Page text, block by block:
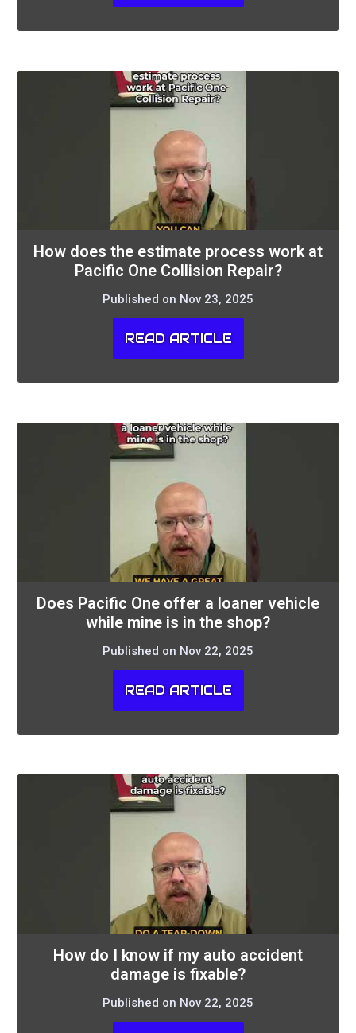
How does the estimate process work at
Pacific One Collision Repair?
Published on Nov 23, 2025
READ ARTICLE
Does Pacific One offer a loaner vehicle
while mine is in the shop?
Published on Nov 22, 2025
READ ARTICLE
How do I know if my auto accident
damage is fixable?
Published on Nov 22, 2025